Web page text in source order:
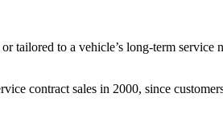
tailored to a vehicle’s long-term service
contract sales in 2000, since